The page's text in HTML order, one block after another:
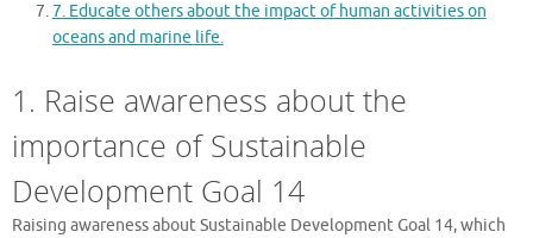
7. Educate others about the impact of human activities on
oceans and marine life.
1. Raise awareness about the
importance of Sustainable
Development Goal 14
Raising awareness about Sustainable Development Goal 14, which